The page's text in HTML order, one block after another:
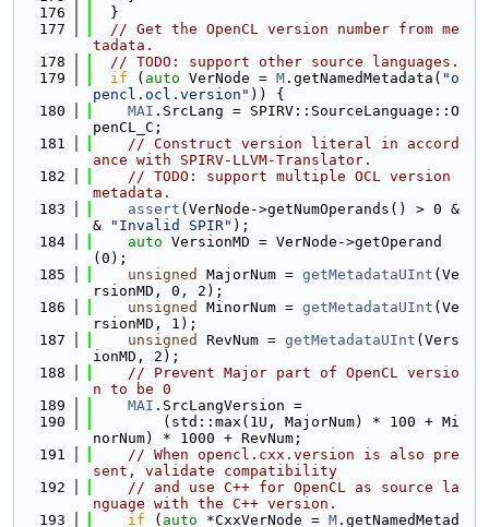
  176
  }
  177
// Get the OpenCL version number from me
tadata.
  178
// TODO: support other source languages.
  179
if ( auto VerNode = M .getNamedMetadata( "o
pencl.ocl.version" )) {
  180
MAI .SrcLang = SPIRV::SourceLanguage::O
penCL_C;
  181
// Construct version literal in accord
ance with SPIRV-LLVM-Translator.
  182
// TODO: support multiple OCL version
metadata.
  183
assert (VerNode->getNumOperands() > 0 &
&
"Invalid SPIR" );
  184
auto VersionMD = VerNode->getOperand
(0);
  185
unsigned MajorNum = getMetadataUInt (Ve
rsionMD, 0, 2);
  186
unsigned MinorNum = getMetadataUInt (Ve
rsionMD, 1);
  187
unsigned RevNum = getMetadataUInt (Vers
ionMD, 2);
  188
// Prevent Major part of OpenCL versio
n to be 0
  189
MAI .SrcLangVersion =
  190
        (std::max(1U, MajorNum) * 100 + Mi
norNum) * 1000 + RevNum;
  191
// When opencl.cxx.version is also pre
sent, validate compatibility
  192
// and use C++ for OpenCL as source la
nguage with the C++ version.
  193
if ( auto *CxxVerNode = M .getNamedMetad